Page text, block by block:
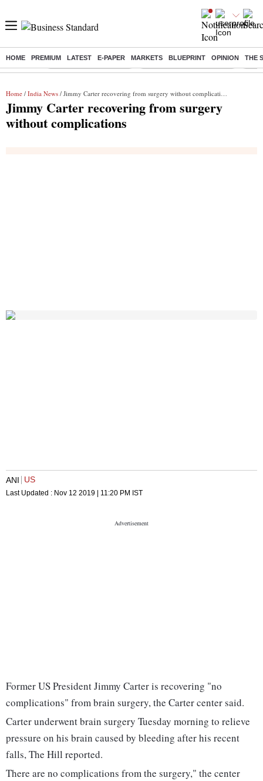
HOME PREMIUM LATEST E-PAPER MARKETS BLUEPRINT OPINION THE
Buzzing : Stock Market Highlights Jharkhand Student Protest NPS
Home / India News / Jimmy Carter recovering from surgery without complications
Jimmy Carter recovering from surgery
without complications
ANI US
Last Updated : Nov 12 2019 | 11:20 PM IST
Former US President Jimmy Carter is recovering "no
complications" from brain surgery, the Carter center said.
Carter underwent brain surgery Tuesday morning to relieve
pressure on his brain caused by bleeding after his recent
falls, The Hill reported.
There are no complications from the surgery," the center